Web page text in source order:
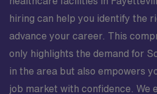
hiring can help you identify the
advance your career. This
only highlights the demand for
in the area but also empowers
job market with confidence. We